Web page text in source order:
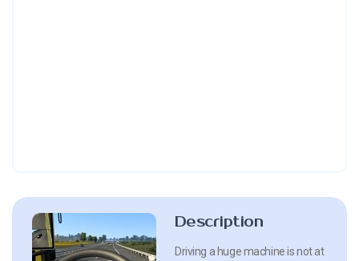
Description
Driving a huge machine is not at